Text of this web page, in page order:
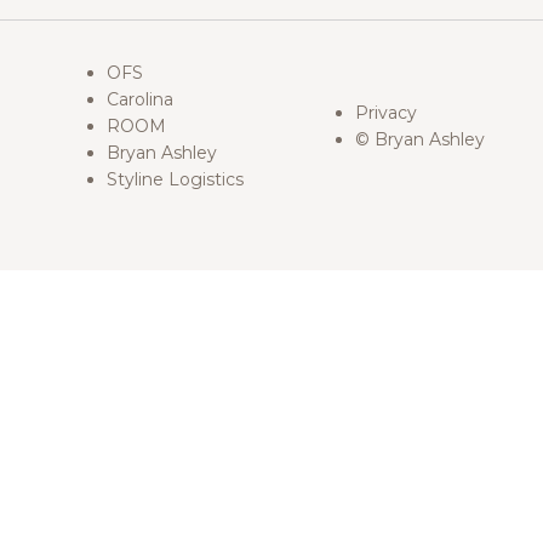
OFS
Carolina
ROOM
Bryan Ashley
Styline Logistics
Privacy
© Bryan Ashley